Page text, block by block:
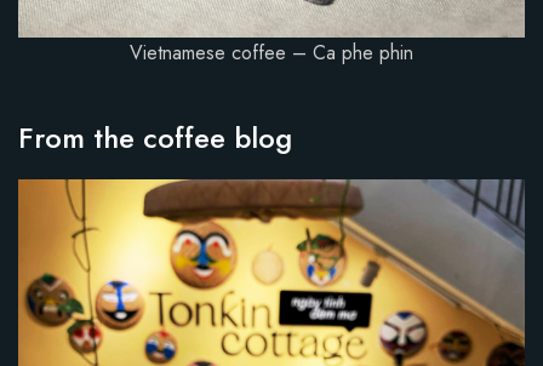
Vietnamese coffee – Ca phe phin
From the coffee blog